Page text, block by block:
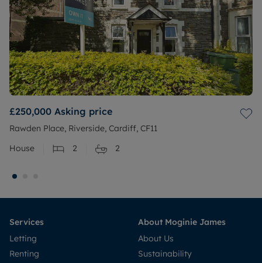
£250,000 Asking price
Rawden Place, Riverside, Cardiff, CF11
House
2 2
Services
Letting
Renting
About Moginie James
About Us
Sustainability